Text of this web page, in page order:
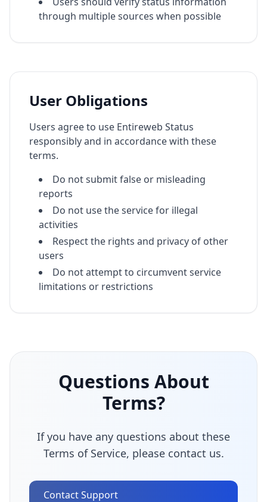
through multiple sources when possible
User Obligations
Users agree to use Entireweb Status
responsibly and in accordance with these
terms.
Do not submit false or misleading
reports
Do not use the service for illegal
activities
Respect the rights and privacy of other
users
Do not attempt to circumvent service
limitations or restrictions
Questions About
Terms?
If you have any questions about these
Terms of Service, please contact us.
Contact Support